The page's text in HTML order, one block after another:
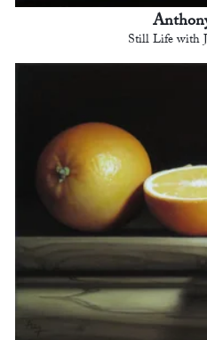
Still Life with